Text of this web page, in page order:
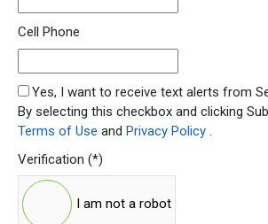
Cell Phone
SMS Opt In
Yes, I want to receive text alerts from
By selecting this checkbox and clicking
Terms of Use and Privacy Policy
Verification (*)
I am not a robot